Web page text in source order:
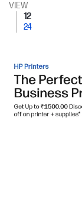
VIEW
12
24